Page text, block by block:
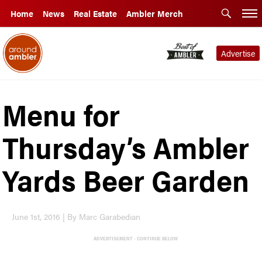
Home News Real Estate Ambler Merch
Advertise
Menu for
Thursday’s Ambler
Yards Beer Garden
June 1st, 2016 | By Marc Garabedian
ADVERTISEMENT - CONTINUE BELOW